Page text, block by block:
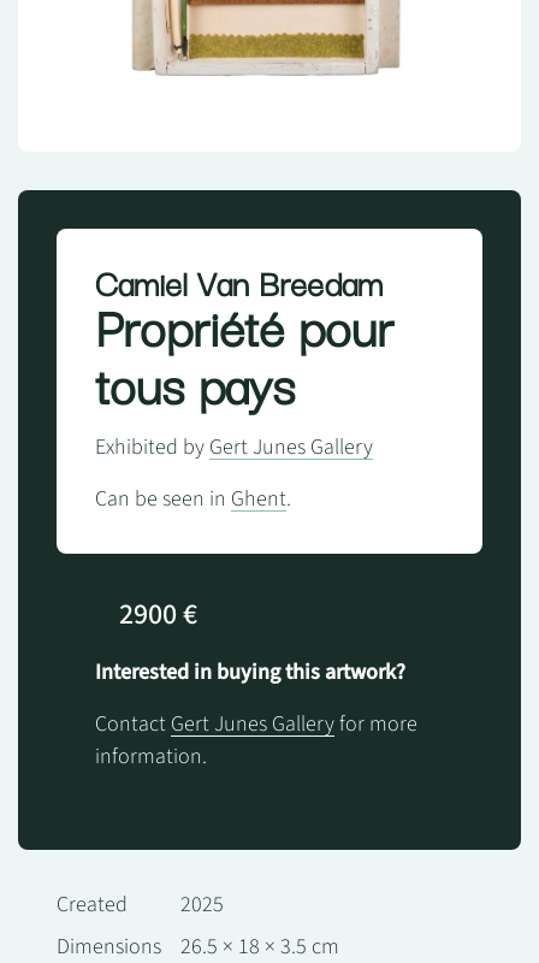
Camiel Van Breedam
Propriété pour
tous pays
Exhibited by Gert Junes Gallery
Can be seen in Ghent.
2900 €
Interested in buying this artwork?
Contact Gert Junes Galleryfor more
information.
Created
2025
Dimensions
26.5 × 18 × 3.5 cm